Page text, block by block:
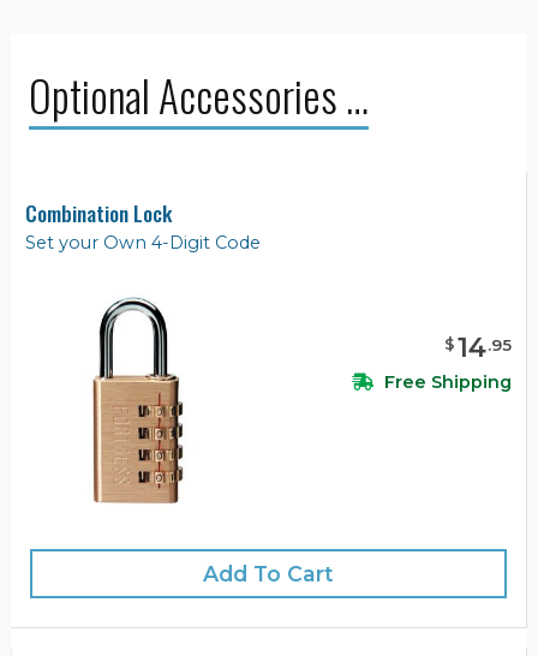
Optional Accessories …
Combination Lock
Set your Own 4-Digit Code
$14.95
Free Shipping
Add To Cart